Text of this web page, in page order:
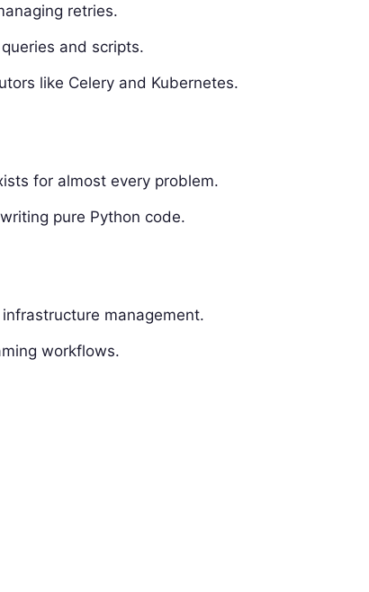
retries.
and scripts.
like Celery and Kubernetes.
for almost every problem.
pure Python code.
management.
workflows.